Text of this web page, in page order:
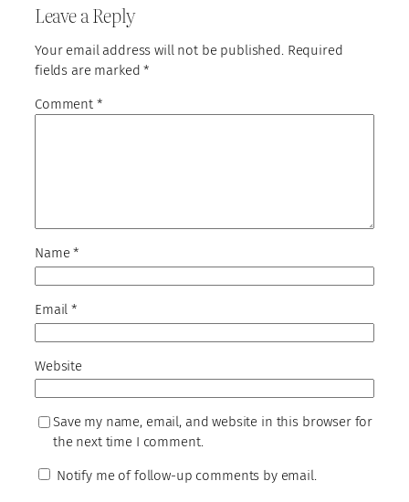
Leave a Reply
Your email address will not be published. Required
fields are marked*
Comment *
Name*
Email*
Website
Save my name, email, and website in this browser for
the next time I comment.
Notify me of follow-up comments by email.